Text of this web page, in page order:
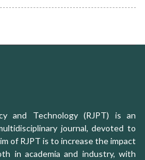
and Technology (RJPT) is an
journal, devoted to
of RJPT is to increase the impact
in academia and industry, with